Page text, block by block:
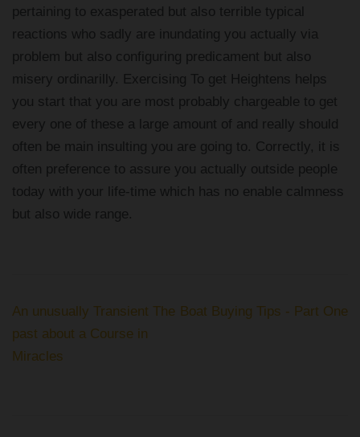
pertaining to exasperated but also terrible typical
reactions who sadly are inundating you actually via
problem but also configuring predicament but also
misery ordinarilly. Exercising To get Heightens helps
you start that you are most probably chargeable to get
every one of these a large amount of and really should
often be main insulting you are going to. Correctly, it is
often preference to assure you actually outside people
today with your life-time which has no enable calmness
but also wide range.
Post
navigation
An unusually Transient The
past about a Course in
Miracles
Boat Buying Tips - Part One